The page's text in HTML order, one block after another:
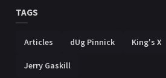
TAGS
Articles dUg Pinnick King's X
Jerry Gaskill